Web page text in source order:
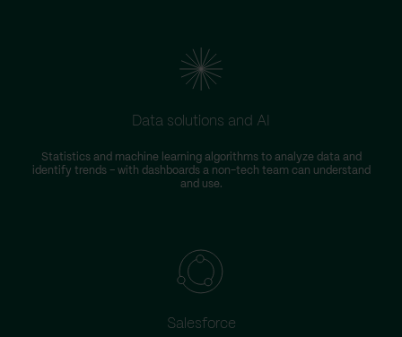
Data solutions and AI
Statistics and machine learning algorithms to analyze data and
identify trends – with dashboards a non-tech team can understand
and use.
Salesforce